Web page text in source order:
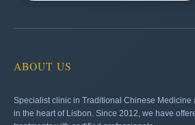
ABOUT US
Specialist clinic in Traditional Chinese Medicine
in the heart of Lisbon. Since 2012, we have